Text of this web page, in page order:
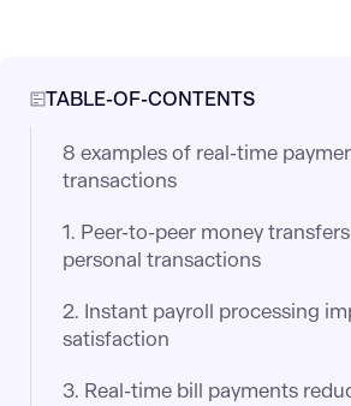
TABLE-OF-CONTENTS
8 examples of real-time
transactions
1. Peer-to-peer money
personal transactions
2. Instant payroll processing
satisfaction​
3. Real-time bill payments